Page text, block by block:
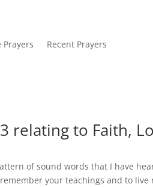
Prayers Recent Prayers
relating to Faith,
of sound words that I have
your teachings and to live